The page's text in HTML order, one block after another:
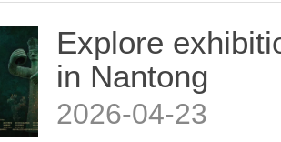
Explore
in Nantong
2026-04-23